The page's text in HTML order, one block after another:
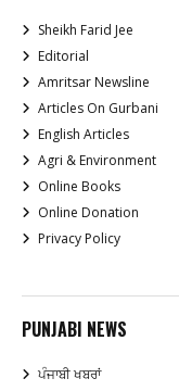
Sheikh Farid Jee
Editorial
Amritsar Newsline
Articles On Gurbani
English Articles
Agri & Environment
Online Books
Online Donation
Privacy Policy
PUNJABI NEWS
ਪੰਜਾਬੀ ਖਬਰਾਂ